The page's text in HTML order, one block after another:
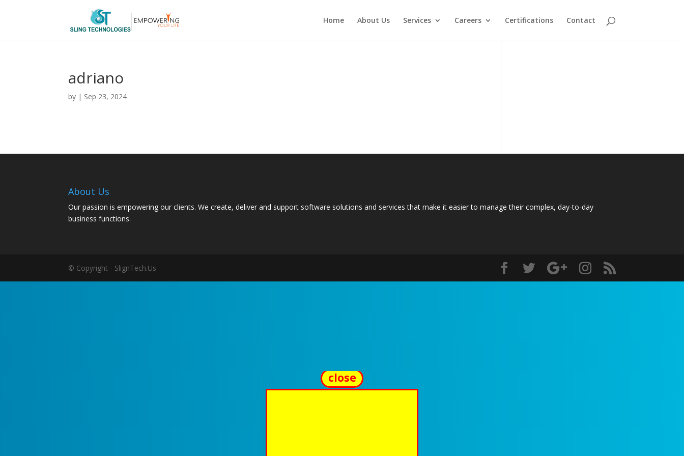
Home About Us Services Careers Certifications Contact
adriano
by | Sep 23, 2024
About Us
Our passion is empowering our clients. We create, deliver and support software solutions and services that make it easier to manage their complex, day-to-day
business functions.
© Copyright - SlignTech.Us
close